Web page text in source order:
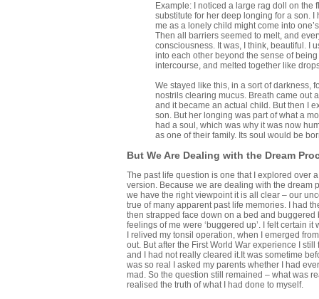
Example: I noticed a large rag doll on
substitute for her deep longing for a son.
me as a lonely child might come into
Then all barriers seemed to melt, and
consciousness. It was, I think, beautiful. I
into each other beyond the sense of
intercourse, and melted together like
We stayed like this, in a sort of darkness,
nostrils clearing mucus. Breath came out
and it became an actual child. But then I
son. But her longing was part of what a
had a soul, which was why it was now
as one of their family. Its soul would be
But We Are Dealing with the Dream
The past life question is one that I explored over
version. Because we are dealing with the dream
we have the right viewpoint it is all clear – our
true of many apparent past life memories. I had
then strapped face down on a bed and
feelings of me were ‘buggered up’. I felt certain
I relived my tonsil operation, when I emerged
out. But after the First World War experience I
and I had not really cleared it.It was sometime
was so real I asked my parents whether I had
mad. So the question still remained – what was
realised the truth of what I had done to myself.